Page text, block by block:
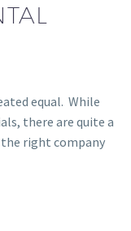
equal. While
there are quite a
right company